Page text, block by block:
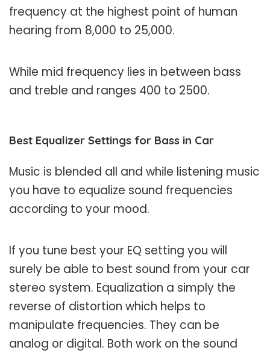
frequency at the highest point of human
hearing from 8,000 to 25,000.
While mid frequency lies in between bass
and treble and ranges 400 to 2500.
Best Equalizer Settings for Bass in Car
Music is blended all and while listening music
you have to equalize sound frequencies
according to your mood.
If you tune best your EQ setting you will
surely be able to best sound from your car
stereo system. Equalization a simply the
reverse of distortion which helps to
manipulate frequencies. They can be
analog or digital. Both work on the sound